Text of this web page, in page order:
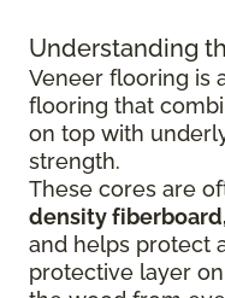
Understanding
Veneer flooring is
flooring that
on top with
strength.
These cores are
density
and helps protect
protective layer